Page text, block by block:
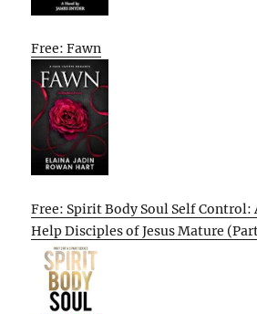
Free: Fawn
Free: Spirit Body Soul Self Control:
Help Disciples of Jesus Mature